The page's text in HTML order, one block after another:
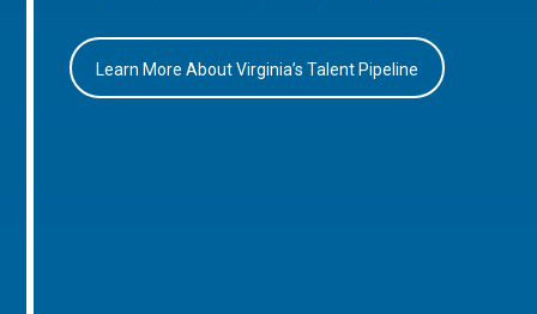
Learn More About Virginia’s Talent Pipeline